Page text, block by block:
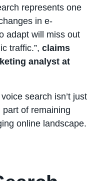
represents one
in e-
adapt will miss out
traffic.”, claims
analyst at
search isn’t just
part of remaining
online landscape.